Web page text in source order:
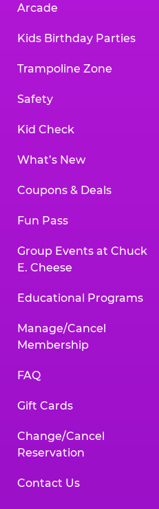
Arcade
Kids Birthday Parties
Trampoline Zone
Safety
Kid Check
What’s New
Coupons & Deals
Fun Pass
Group Events at Chuck
E. Cheese
Educational Programs
Manage/Cancel
Membership
FAQ
Gift Cards
Change/Cancel
Reservation
Contact Us